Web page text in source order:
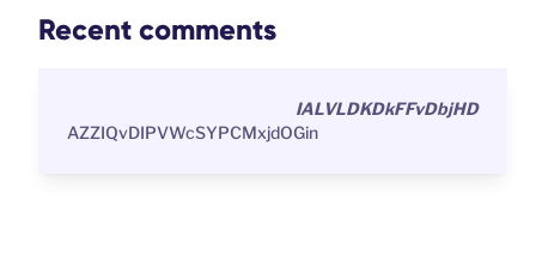
Recent comments
IALVLDKDkFFvDbjHD
AZZIQvDIPVWcSYPCMxjdOGin